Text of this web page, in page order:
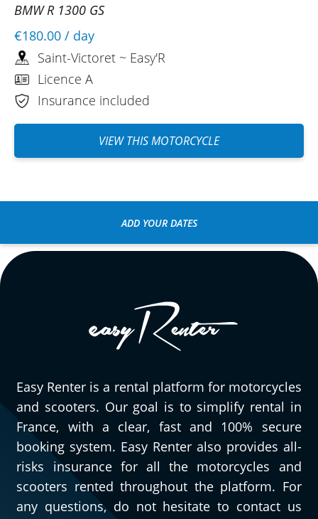
BMW R 1300 GS
€180.00 / day
Saint-Victoret ~ Easy'R
Licence A
Insurance included
VIEW THIS MOTORCYCLE
ADD YOUR DATES
Easy Renter is a rental platform for motorcycles
and scooters. Our goal is to simplify rental in
France, with a clear, fast and 100% secure
booking system. Easy Renter also provides all-
risks insurance for all the motorcycles and
scooters rented throughout the platform. For
any questions, do not hesitate to contact us